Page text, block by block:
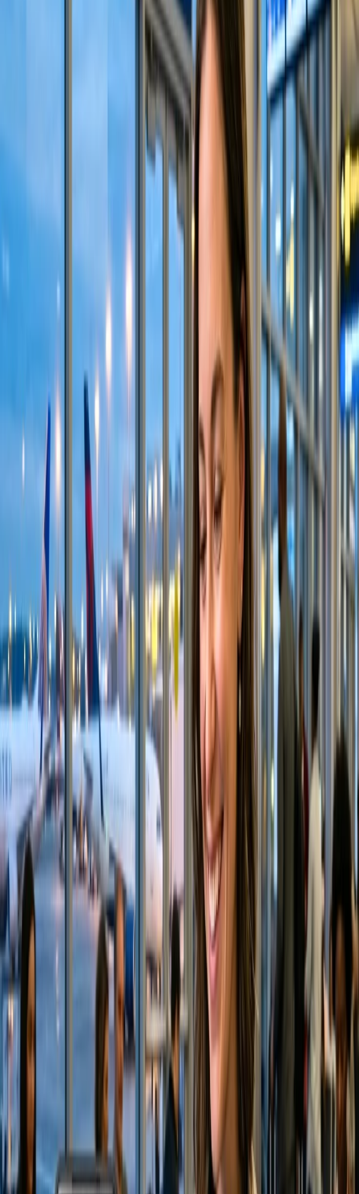
Tap the "Manage" tab at the top of the home screen.
Enter the "Passenger's last name" and "Confirmation Code."
Press the "Continue" button to fetch your flight details.
Find the seat selection option and choose desirable seats.
Visit the Alaska Airlines app to choose a seat.
If you find the seat assignment process on the Alaska website
difficult, you can also use the official application provided by the
concerned airlines. Their app has a comparatively more user-friendly
and supportive interface, making it easier to process changes and
selections. You have to follow the same process as mentioned above
on the website. You will receive a confirmation notification for seat
assignment in the app and the email address you provided. Here are
First and foremost, open the official Alaska Airline app.
Log in to your account by entering your credentials.
Visit the "Manage" tab from the drop-down menu.
You will view your flight reservations on the screen.
Select your seat by going to the seat selection option.
Speak with Alaska officials for seat assignment.
You can also visit Alaska Airlines' helpdesk if you need assistance
regarding the seat-choice procedure. This method is best for those
who cannot execute the seat assignment process on their own and
have an airport nearby their location. Their representatives provide
customer service at the ground and terminal helpdesk. They are
immensely cooperative and cordial with the passengers, so you can
ask them any of your queries about the seat selection procedure and
services.
Does Alaska Airlines allow family
seating?
A common question in passengers' minds, especially those traveling
with their families, is, "
Does Alaska assign seats together?
Suppose you did not select the seats for you and your family. In that
case, Alaska Airlines' systems are designed to identify and detect
that you are flying with your family and will automatically try to
assign seats together. Below is the family seat assignment policy of
the concerned airline. You can visit their official website for a
detailed view of their policy.
Alaska Airlines ensures that your family is seated together to
make your family's travel experience seamless.
The concerned airlines ensure that children of 13 years and
under are seated next to at least one adult.
Under the following conditions, they do not charge an
additional cost for this service, including for Saver fares.
The child and the accompanying adult should be booked on
the same flight reservations.
The accompanying adult chooses or skips the seats for the
entire reservation and cannot modify the assigned seats.
24/7 Customer Support
Cancellation
Hotel Expert
Booking Confirmation
+1-240-523-4500
Recent Searches
8 Common Flight Booking Mistakes to Avoid
How Fare Alerts Help You Book at the Right
How Climate Change Is Influencing Travel
20 Jul, 2026 Film Tourism: How Movies Inspire Travel?
24 Jul, 2026 The Rise of Anti-Tourism: Understanding the
Global Overtourism Crisis